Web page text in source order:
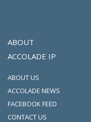
ABOUT
ACCOLADE IP
ABOUT US
ACCOLADE NEWS
FACEBOOK FEED
CONTACT US